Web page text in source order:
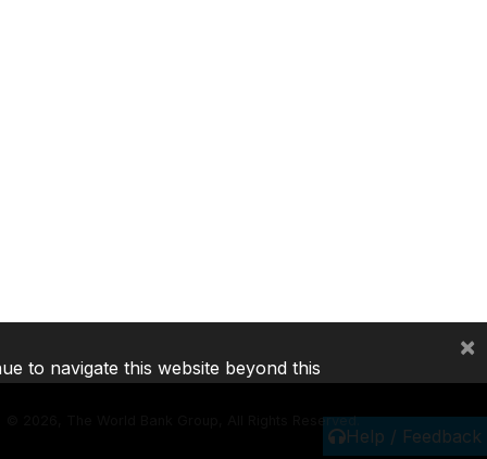
Help / Feedback
2026, The World Bank Group, All Rights Reserved.
to navigate this website beyond this
×